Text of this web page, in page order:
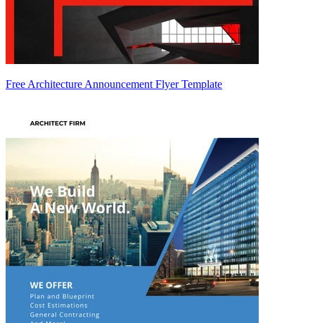
Free Architecture Announcement Flyer Template